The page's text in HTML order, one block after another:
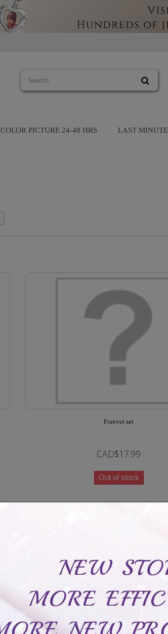
COLOR PICTURE 24-48 HRS LAST
Forevet set
CAD$17.99
Out of stock